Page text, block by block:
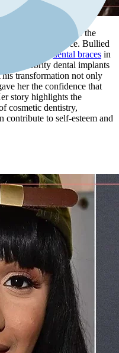
is a testament to the
one's appearance. Bullied
dental braces in
of celebrity dental implants
transformation not only
her the confidence that
story highlights the
cosmetic dentistry,
contribute to self-esteem and